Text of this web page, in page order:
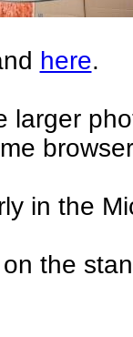
here.
larger
in the
the